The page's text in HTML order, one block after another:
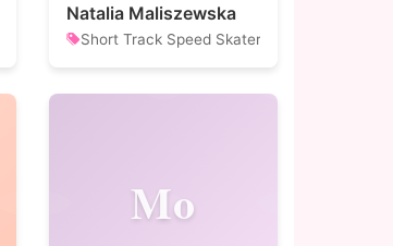
Natalia Maliszewska
Short Track Speed Skater
Mo